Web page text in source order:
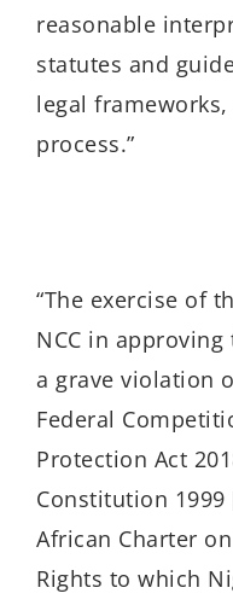
reasonable
statutes and
legal
process.”
“The exercise of
NCC in
a grave violation
Federal
Protection Act
Constitution
African Charter
Rights to which